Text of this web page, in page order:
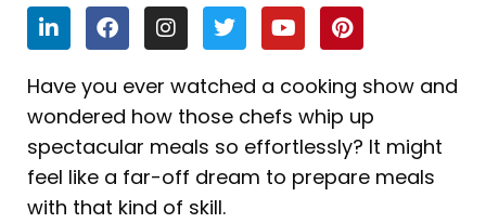
L
i
n
k
e
d
i
n
F
a
c
e
b
o
o
k
I
n
s
t
a
g
r
a
m
T
w
i
t
t
e
r
Y
o
u
t
u
b
e
P
i
n
t
e
r
e
s
t
Have you ever watched a cooking show and
wondered how those chefs whip up
spectacular meals so effortlessly? It might
feel like a far-off dream to prepare meals
with that kind of skill.